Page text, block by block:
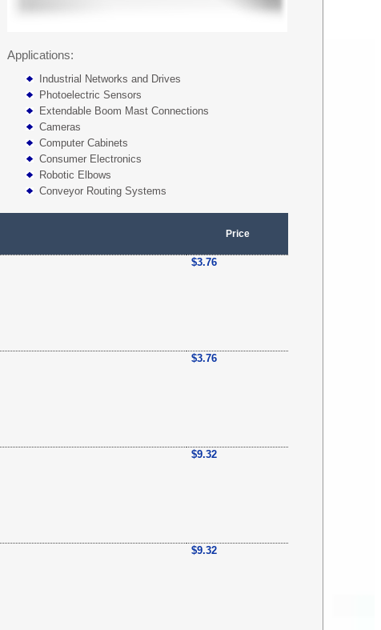
Applications:
Industrial Networks and Drives
Photoelectric Sensors
Extendable Boom Mast Connections
Cameras
Computer Cabinets
Consumer Electronics
Robotic Elbows
Conveyor Routing Systems
Price
$3.76
$3.76
$9.32
$9.32